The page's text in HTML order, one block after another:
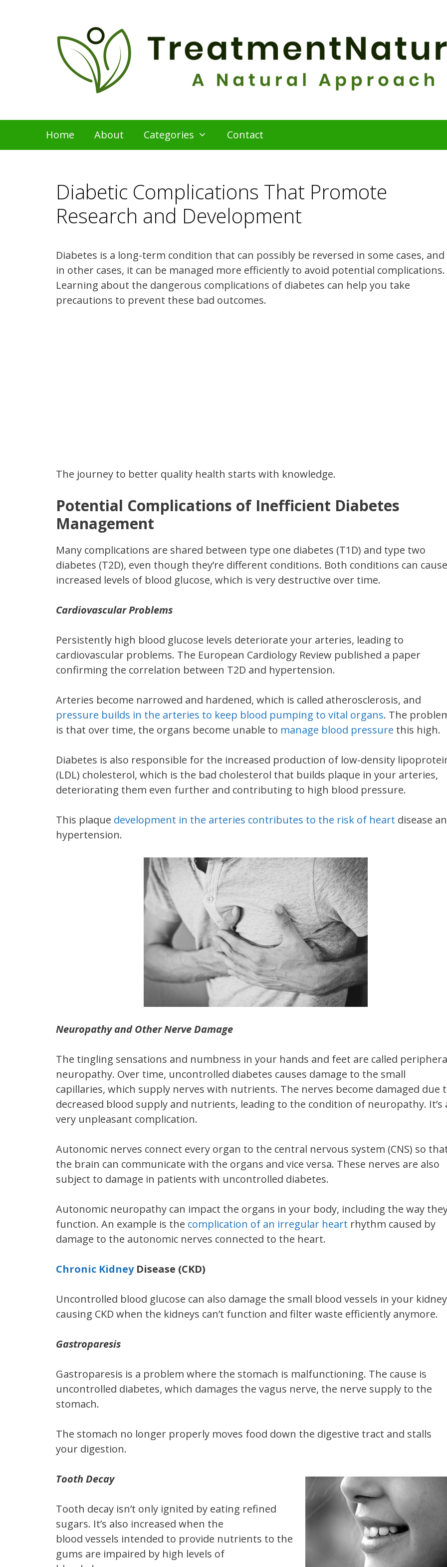
Home About Categories Contact
Diabetic Complications That Promote
Research and Development
Diabetes is a long-term condition that can possibly be reversed in some cases, and
in other cases, it can be managed more efficiently to avoid potential complications.
Learning about the dangerous complications of diabetes can help you take
precautions to prevent these bad outcomes.
The journey to better quality health starts with knowledge.
Potential Complications of Inefficient Diabetes
Management
Many complications are shared between type one diabetes (T1D) and type two
diabetes (T2D), even though they’re different conditions. Both conditions can cause
increased levels of blood glucose, which is very destructive over time.
Cardiovascular Problems
Persistently high blood glucose levels deteriorate your arteries, leading to
cardiovascular problems. The European Cardiology Review published a paper
confirming the correlation between T2D and hypertension.
Arteries become narrowed and hardened, which is called atherosclerosis, and
pressure builds in the arteries to keep blood pumping to vital organs. The
is that over time, the organs become unable to manage blood pressure this high.
Diabetes is also responsible for the increased production of low-density
(LDL) cholesterol, which is the bad cholesterol that builds plaque in your arteries,
deteriorating them even further and contributing to high blood pressure.
This plaque development in the arteries contributes to the risk of heart disease
hypertension.
Neuropathy and Other Nerve Damage
The tingling sensations and numbness in your hands and feet are called
neuropathy. Over time, uncontrolled diabetes causes damage to the small
capillaries, which supply nerves with nutrients. The nerves become damaged due
decreased blood supply and nutrients, leading to the condition of neuropathy. It’s
very unpleasant complication.
Autonomic nerves connect every organ to the central nervous system (CNS) so
the brain can communicate with the organs and vice versa. These nerves are also
subject to damage in patients with uncontrolled diabetes.
Autonomic neuropathy can impact the organs in your body, including the way
function. An example is the complication of an irregular heart rhythm caused by
damage to the autonomic nerves connected to the heart.
Chronic KidneyDisease (CKD)
Uncontrolled blood glucose can also damage the small blood vessels in your
causing CKD when the kidneys can’t function and filter waste efficiently anymore.
Gastroparesis
Gastroparesis is a problem where the stomach is malfunctioning. The cause is
uncontrolled diabetes, which damages the vagus nerve, the nerve supply to the
stomach.
The stomach no longer properly moves food down the digestive tract and stalls
your digestion.
Tooth Decay
Tooth decay isn’t only ignited by eating refined
sugars. It’s also increased when the
blood vessels intended to provide nutrients to the
gums are impaired by high levels of